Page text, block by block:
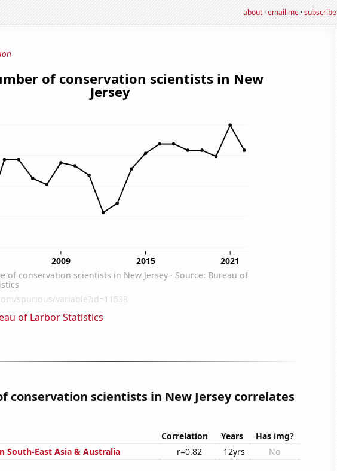
about·email me·subscribe
of Larbor Statistics
conservation scientists in New Jersey correlates
Correlation Years
Has img?
South-East Asia & Australia
r=0.82 12yrs No